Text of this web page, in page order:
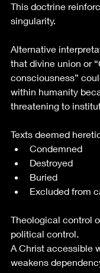
This doctrine
singularity.
Alternative
that divine union or
consciousness”
within humanity
threatening to
Texts deemed
Condemned
Destroyed
Buried
Excluded from
Theological control
political control.
A Christ accessible
weakens